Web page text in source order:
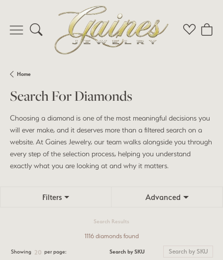
Toggle Search Menu Toggle
Home
Search For Diamonds
Choosing a diamond is one of the most meaningful decisions you
will ever make, and it deserves more than a filtered search on a
website. At Gaines Jewelry, our team walks alongside you through
every step of the selection process, helping you understand
exactly what you are looking at and why it matters.
Filters Advanced
Search Results
1116 diamonds found
Showing 20 per page: Search by SKU